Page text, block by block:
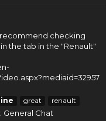
checking
the tab in the "Renault"
great
renault
General Chat